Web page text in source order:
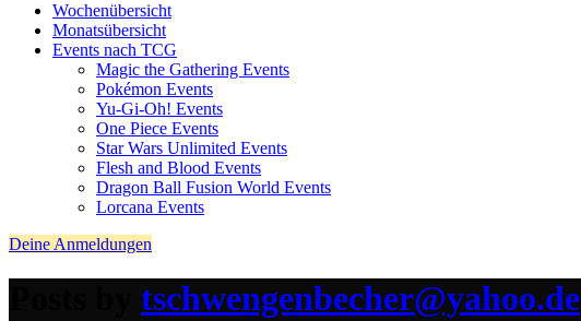
Wochenübersicht
Monatsübersicht
Events nach TCG
Magic the Gathering Events
Pokémon Events
Yu-Gi-Oh! Events
One Piece Events
Star Wars Unlimited Events
Flesh and Blood Events
Dragon Ball Fusion World Events
Lorcana Events
Deine Anmeldungen
tschwengenbecher@yahoo.de